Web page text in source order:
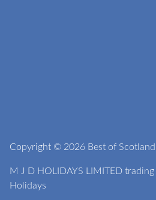
Copyright © 2026 Best of
M J D HOLIDAYS LIMITED
Holidays